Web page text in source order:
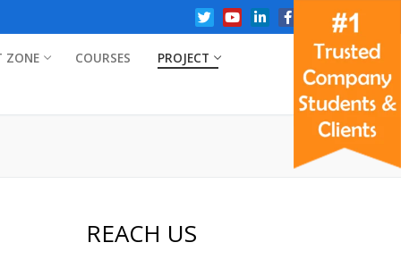
ZONE COURSES PROJECT
REACH US